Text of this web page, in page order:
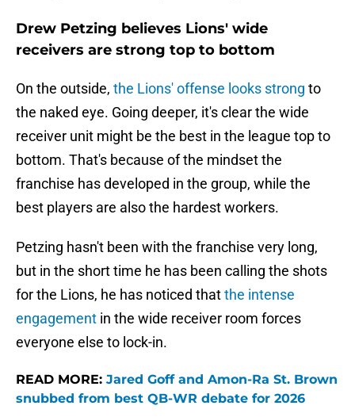
Drew Petzing believes Lions' wide
receivers are strong top to bottom
On the outside, the Lions' offense looks strong to
the naked eye. Going deeper, it's clear the wide
receiver unit might be the best in the league top to
bottom. That's because of the mindset the
franchise has developed in the group, while the
best players are also the hardest workers.
Petzing hasn't been with the franchise very long,
but in the short time he has been calling the shots
for the Lions, he has noticed thatthe intense
engagement in the wide receiver room forces
everyone else to lock-in.
READ MORE: Jared Goff and Amon-Ra St. Brown
snubbed from best QB-WR debate for 2026